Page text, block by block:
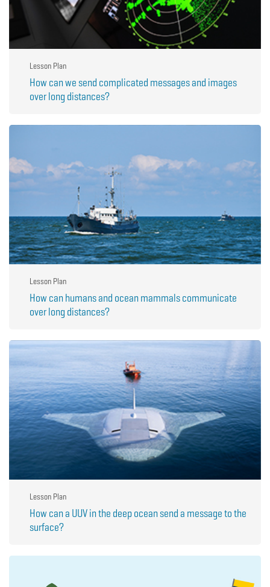
Lesson Plan
How can we send complicated messages and images
over long distances?
Lesson Plan
How can humans and ocean mammals communicate
over long distances?
Lesson Plan
How can a UUV in the deep ocean send a message to the
surface?